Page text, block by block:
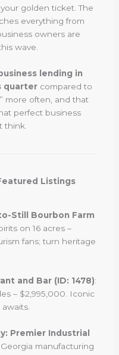
golden ticket. The
everything from
owners are
wave.
lending in
quarter compared to
more often, and that
perfect business
think.
Listings
Still Bourbon Farm
on 16 acres –
fans; turn heritage
and Bar (ID: 1478):
– $2,995,000. Iconic
Premier Industrial
Georgia manufacturing